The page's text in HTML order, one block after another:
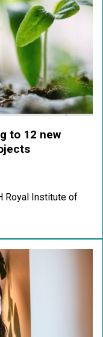
to 12 new
Royal Institute of